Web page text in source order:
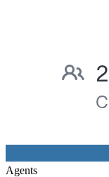
Agents